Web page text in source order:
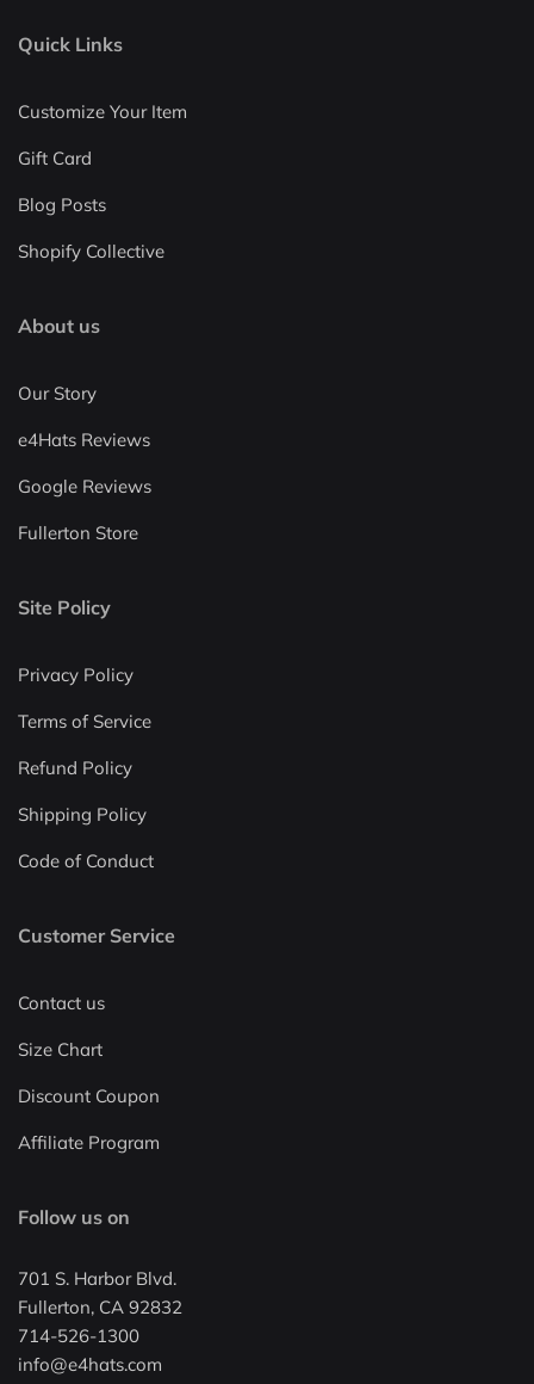
Quick Links
Customize Your Item
Gift Card
Blog Posts
Shopify Collective
About us
Our Story
e4Hats Reviews
Google Reviews
Fullerton Store
Site Policy
Privacy Policy
Terms of Service
Refund Policy
Shipping Policy
Code of Conduct
Customer Service
Contact us
Size Chart
Discount Coupon
Affiliate Program
Follow us on
701 S. Harbor Blvd.
Fullerton, CA 92832
714-526-1300
info@e4hats.com